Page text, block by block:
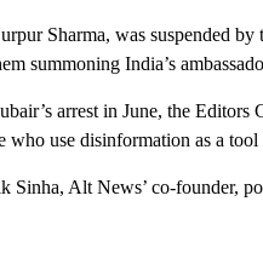
Sharma, was suspended
summoning India’s
arrest in June, the
who use disinformation as a
Sinha, Alt News’ co-founder,